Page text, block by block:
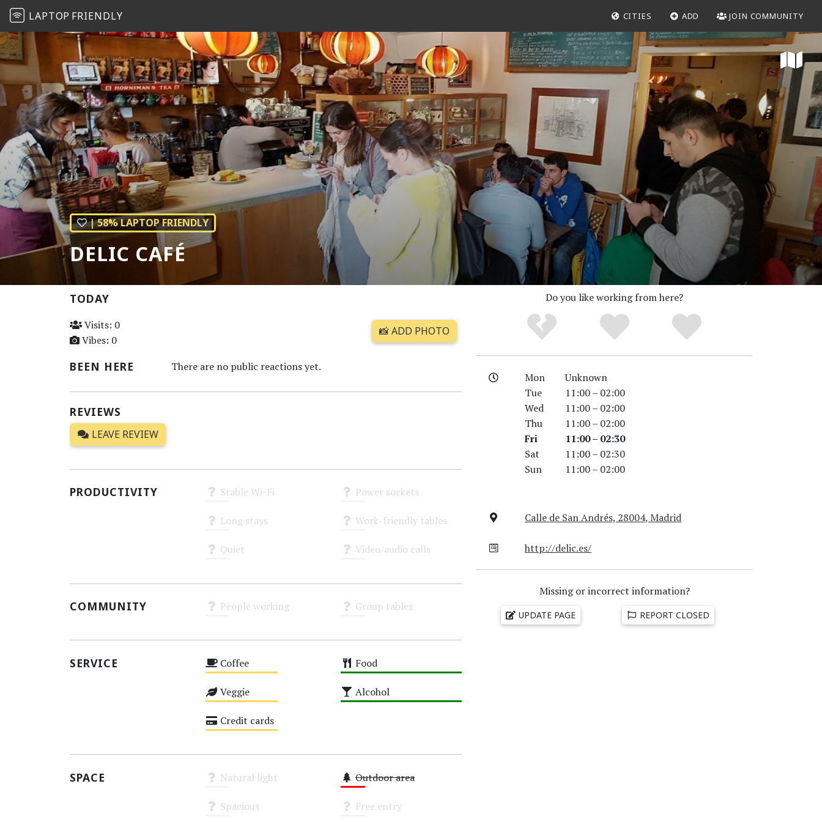
LAPTOP FRIENDLY CITIES ADD JOIN COMMUNITY
| 58% LAPTOP FRIENDLY
DELIC CAFÉ
TODAY
Visits: 0
Vibes: 0
📸 ADD PHOTO
BEEN HERE There are no public reactions yet.
REVIEWS
LEAVE REVIEW
PRODUCTIVITY Stable Wi-Fi Power sockets
Long stays Work-friendly tables
Quiet Video/audio calls
COMMUNITY People working Group tables
SERVICE Coffee Food
Veggie Alcohol
Credit cards
SPACE Natural light Outdoor area
Spacious Free entry
Do you like working from here?
Mon
Unknown
Tue
11:00 – 02:00
Wed
11:00 – 02:00
Thu
11:00 – 02:00
Fri
11:00 – 02:30
Sat
11:00 – 02:30
Sun
11:00 – 02:00
Calle de San Andrés, 28004, Madrid
http://delic.es/
Missing or incorrect information?
UPDATE PAGE REPORT CLOSED